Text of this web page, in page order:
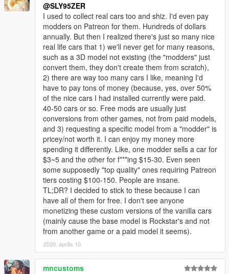
@SLY95ZER
I used to collect real cars too and shiz. I'd even pay
modders on Patreon for them. Hundreds of dollars
annually. But then I realized there's just so many nice
real life cars that 1) we'll never get for many reasons,
such as a 3D model not existing (the "modders" just
convert them, they don't create them from scratch),
2) there are way too many cars I like, meaning I'd
have to pay tons of money (because, yes, over 50%
of the nice cars I had installed currently were paid.
40-50 cars or so. Free mods are usually just
conversions from other games, not from paid models,
and 3) requesting a specific model from a "modder" is
pricey/not worth it. I can enjoy my money more
spending it differently. Like, one modder sells a car for
$3~5 and the other for f***ing $15-30. Even seen
some supposedly "top quality" ones requiring Patreon
tiers costing $100-150. People are insane.
TL;DR? I decided to stick to these because I can
have all of them for free. I don't see anyone
monetizing these custom versions of the vanilla cars
(mainly cause the base model is Rockstar's and not
from another game or a paid model it seems).
2020. április 10.
mncustoms